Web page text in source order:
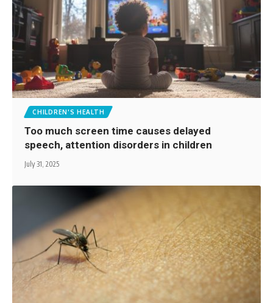
CHILDREN'S HEALTH
Too much screen time causes delayed
speech, attention disorders in children
July 31, 2025